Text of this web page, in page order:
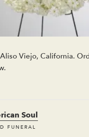
Viejo, California.
Soul
FUNERAL